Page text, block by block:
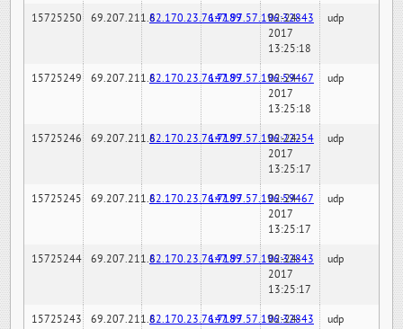
15725250 69.207.211.682.170.23.76:7189147.97.57.196:32843
02-24-
2017
13:25:18
udp
15725249 69.207.211.682.170.23.76:7189147.97.57.196:59467
02-24-
2017
13:25:18
udp
15725246 69.207.211.682.170.23.76:7189147.97.57.196:22254
02-24-
2017
13:25:17
udp
15725245 69.207.211.682.170.23.76:7189147.97.57.196:59467
02-24-
2017
13:25:17
udp
15725244 69.207.211.682.170.23.76:7189147.97.57.196:32843
02-24-
2017
13:25:17
udp
15725243 69.207.211.682.170.23.76:7189147.97.57.196:32843
02-24-
udp